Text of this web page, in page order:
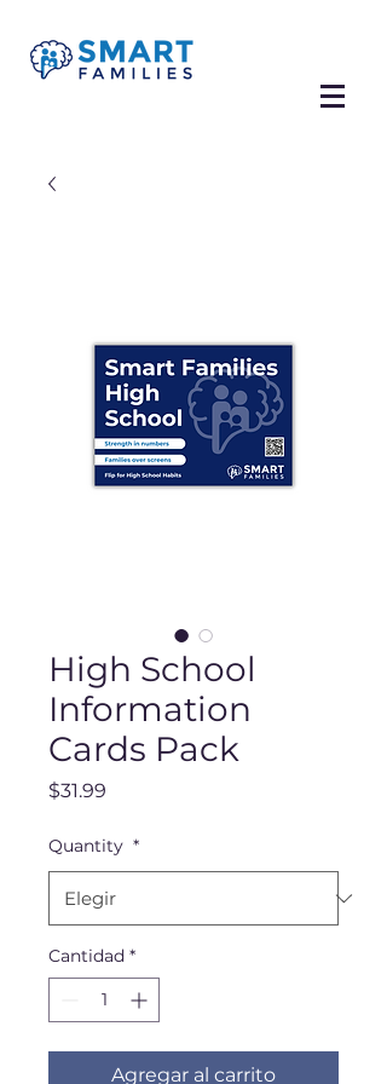
High School
Information
Cards Pack
$31.99
Quantity *
Cantidad *
Agregar al carrito